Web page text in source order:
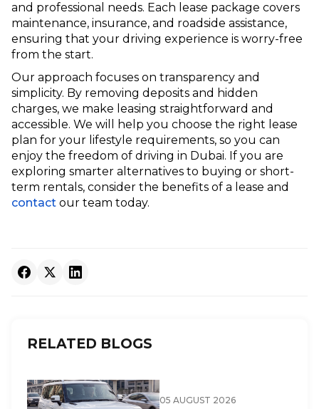
and professional needs. Each lease package covers
maintenance, insurance, and roadside assistance,
ensuring that your driving experience is worry-free
from the start.
Our approach focuses on transparency and
simplicity. By removing deposits and hidden
charges, we make leasing straightforward and
accessible. We will help you choose the right lease
plan for your lifestyle requirements, so you can
enjoy the freedom of driving in Dubai. If you are
exploring smarter alternatives to buying or short-
term rentals, consider the benefits of a lease and
contact our team today.
RELATED BLOGS
05 AUGUST 2026